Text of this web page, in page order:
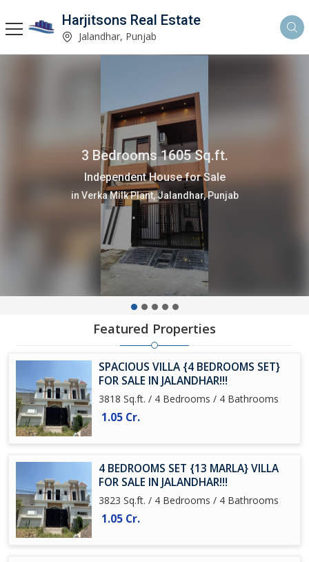
Harjitsons Real Estate
Jalandhar, Punjab
3 Bedrooms 1605 Sq.ft.
Independent House for Sale
in Verka Milk Plant, Jalandhar, Punjab
Featured Properties
SPACIOUS VILLA {4 BEDROOMS SET}
FOR SALE IN JALANDHAR!!!
3818 Sq.ft. / 4 Bedrooms / 4 Bathrooms
1.05 Cr.
4 BEDROOMS SET {13 MARLA} VILLA
FOR SALE IN JALANDHAR!!!
3823 Sq.ft. / 4 Bedrooms / 4 Bathrooms
1.05 Cr.